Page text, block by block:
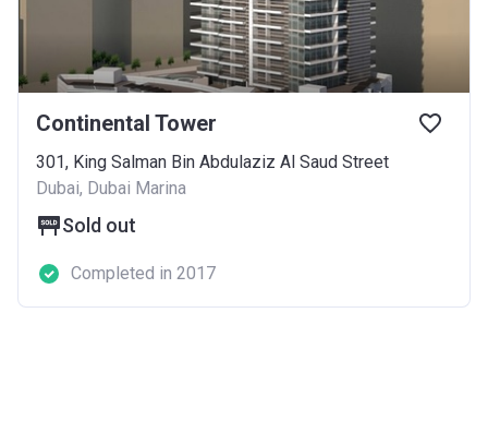
Continental Tower
301, King Salman Bin Abdulaziz Al Saud Street
Dubai, Dubai Marina
Sold out
Completed in 2017